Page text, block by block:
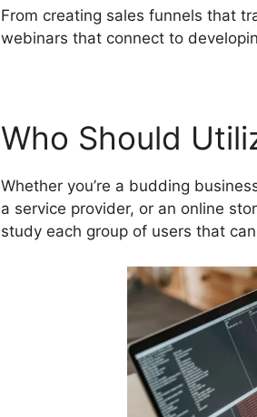
From creating sales funnels that
webinars that connect to
Who Should
Whether you’re a budding
a service provider, or an online
study each group of users that